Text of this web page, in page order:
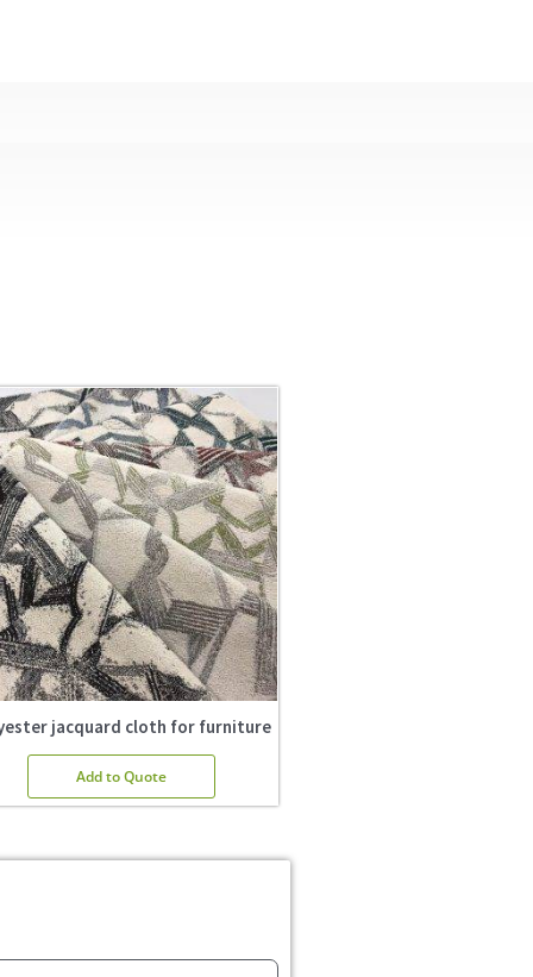
jacquard cloth for furniture
Add to Quote